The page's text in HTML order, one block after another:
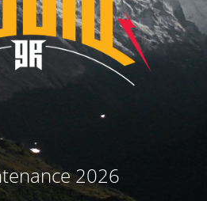
2026